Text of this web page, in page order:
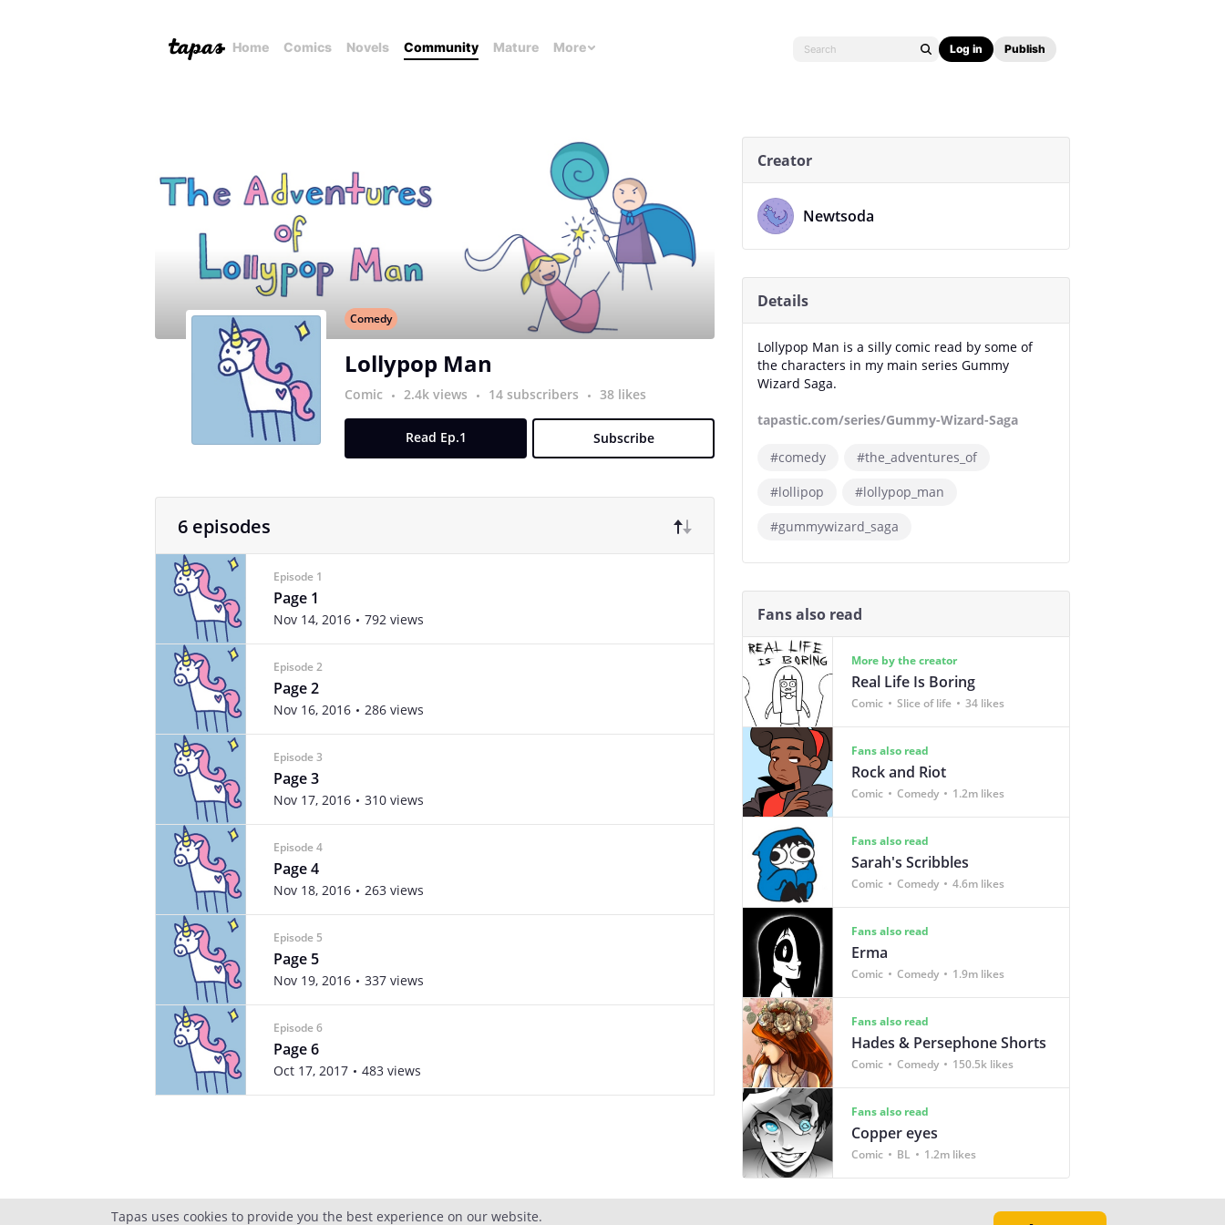
Home Comics Novels Community Mature More Log in Publish
Comedy
Lollypop Man
Comic 2.4k views 14 subscribers 38 likes
Read Ep.1 Subscribe
6 episodes
Episode 1
Page 1
Nov 14, 2016 792 views
Episode 2
Page 2
Nov 16, 2016 286 views
Episode 3
Page 3
Nov 17, 2016 310 views
Episode 4
Page 4
Nov 18, 2016 263 views
Episode 5
Page 5
Nov 19, 2016 337 views
Episode 6
Page 6
Oct 17, 2017 483 views
Creator
Newtsoda
Details
Lollypop Man is a silly comic read by some of
the characters in my main series Gummy
Wizard Saga.
tapastic.com/series/Gummy-Wizard-Saga
#comedy
#the_adventures_of
#lollipop
#lollypop_man
#gummywizard_saga
Fans also read
More by the creator
Real Life Is Boring
Comic Slice of life 34 likes
Fans also read
Rock and Riot
Comic Comedy 1.2m likes
Fans also read
Sarah's Scribbles
Comic Comedy 4.6m likes
Fans also read
Erma
Comic Comedy 1.9m likes
Fans also read
Hades & Persephone Shorts
Comic Comedy 150.5k likes
Fans also read
Copper eyes
Comic BL 1.2m likes
Tapas uses cookies to provide you the best experience on our website.